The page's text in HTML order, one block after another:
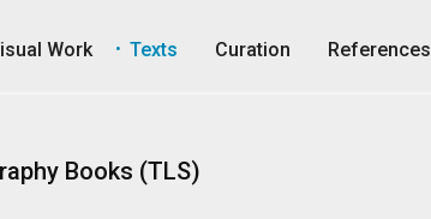
Work Texts Curation References
Books (TLS)